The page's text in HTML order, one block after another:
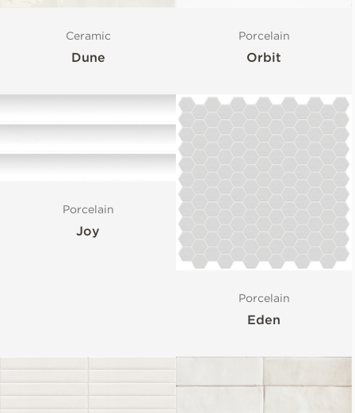
Ceramic
Dune
Porcelain
Orbit
Porcelain
Joy
Porcelain
Eden